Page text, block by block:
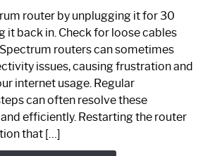
router by unplugging it for 30
it back in. Check for loose cables
routers can sometimes
issues, causing frustration and
internet usage. Regular
can often resolve these
efficiently. Restarting the router
that […]